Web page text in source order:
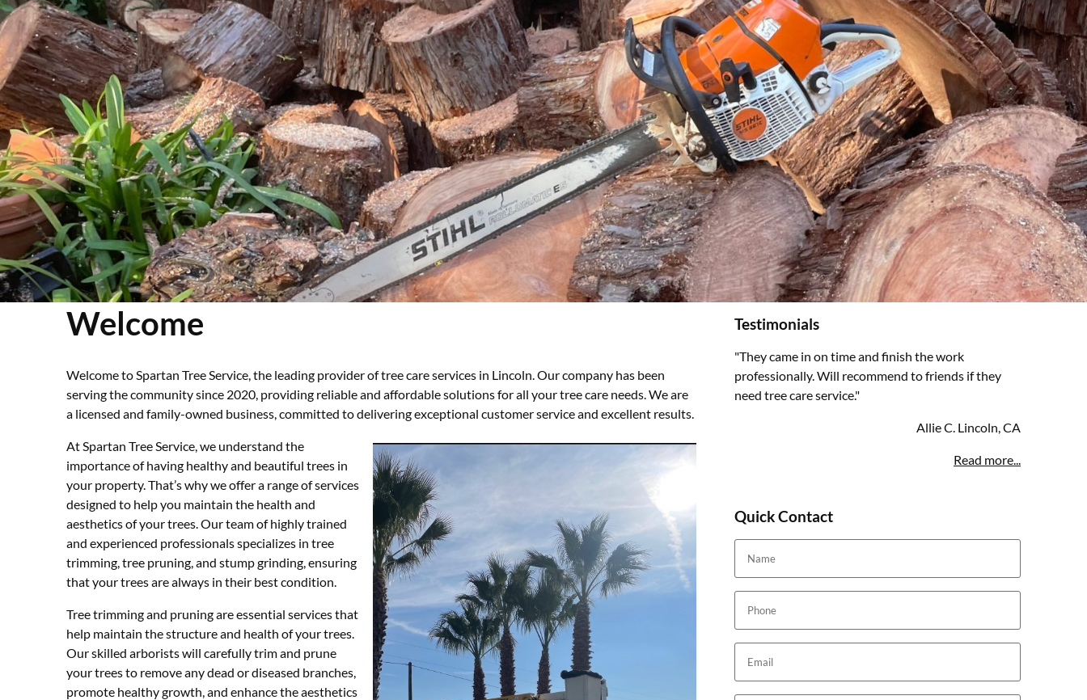
Welcome
Welcome to Spartan Tree Service, the leading provider of tree care services in Lincoln. Our company has been
serving the community since 2020, providing reliable and affordable solutions for all your tree care needs. We are
a licensed and family-owned business, committed to delivering exceptional customer service and excellent results.
At Spartan Tree Service, we understand the
importance of having healthy and beautiful trees in
your property. That’s why we offer a range of services
designed to help you maintain the health and
aesthetics of your trees. Our team of highly trained
and experienced professionals specializes in tree
trimming, tree pruning, and stump grinding, ensuring
that your trees are always in their best condition.
Tree trimming and pruning are essential services that
help maintain the structure and health of your trees.
Our skilled arborists will carefully trim and prune
your trees to remove any dead or diseased branches,
promote healthy growth, and enhance the aesthetics
Testimonials
"They came in on time and finish the work
professionally. Will recommend to friends if they
need tree care service."
Allie C. Lincoln, CA
Read more...
Quick Contact